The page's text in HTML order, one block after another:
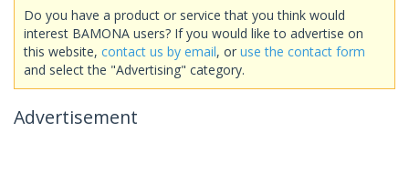
Do you have a product or service that you think would
interest BAMONA users? If you would like to advertise on
this website, contact us by email, or use the contact form
and select the "Advertising" category.
Advertisement